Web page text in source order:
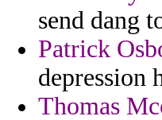
send dang
Patrick
depression
Thomas